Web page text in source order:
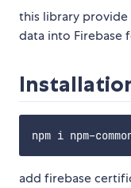
this library
data into Firebase
add firebase